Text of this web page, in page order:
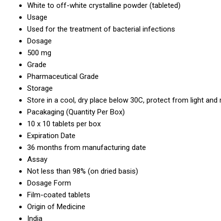
White to off-white crystalline powder (tableted)
Usage
Used for the treatment of bacterial infections
Dosage
500 mg
Grade
Pharmaceutical Grade
Storage
Store in a cool, dry place below 30C, protect from light and
Pacakaging (Quantity Per Box)
10 x 10 tablets per box
Expiration Date
36 months from manufacturing date
Assay
Not less than 98% (on dried basis)
Dosage Form
Film-coated tablets
Origin of Medicine
India